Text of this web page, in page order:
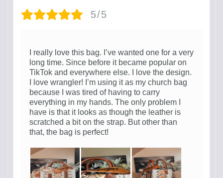
5/5
I really love this bag. I’ve wanted one for a very
long time. Since before it became popular on
TikTok and everywhere else. I love the design.
I love wrangler! I’m using it as my church bag
because I was tired of having to carry
everything in my hands. The only problem I
have is that it looks as though the leather is
scratched a bit on the strap. But other than
that, the bag is perfect!